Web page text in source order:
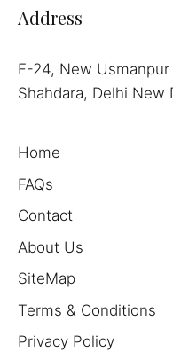
Address
F-24, New Usmanpur
Shahdara, Delhi New
Home
FAQs
Contact
About Us
SiteMap
Terms & Conditions
Privacy Policy